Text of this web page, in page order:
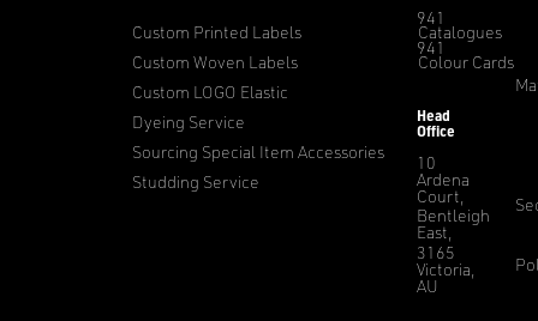
Custom Printed Labels
Custom Woven Labels
Custom LOGO Elastic
Dyeing Service
Sourcing Special Item Accessories
Studding Service
Catalogues
Colour Cards
941
941
Head
Office
10
Ardena
Court,
Bentleigh
East,
3165
Victoria,
AU